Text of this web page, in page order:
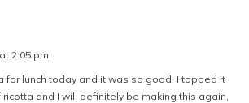
2:05 pm
for lunch today and it was so good! I topped it
and I will definitely be making this again,